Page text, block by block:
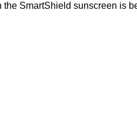
SmartShield sunscreen is